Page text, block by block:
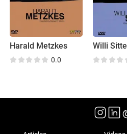
Harald Metzkes
0.0
Willi Sitte